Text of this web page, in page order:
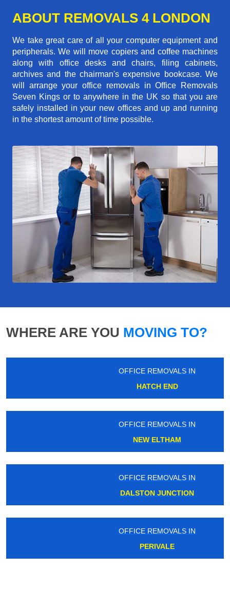
ABOUT REMOVALS 4 LONDON
We take great care of all your computer equipment and
peripherals. We will move copiers and coffee machines
along with office desks and chairs, filing cabinets,
archives and the chairman's expensive bookcase. We
will arrange your office removals in Office Removals
Seven Kings or to anywhere in the UK so that you are
safely installed in your new offices and up and running
in the shortest amount of time possible.
WHERE ARE YOU MOVING TO?
OFFICE REMOVALS IN
OFFICE REMOVALS IN
NEW ELTHAM
OFFICE REMOVALS IN
DALSTON JUNCTION
OFFICE REMOVALS IN